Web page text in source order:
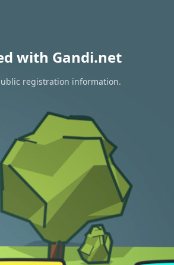
with Gandi.net
registration information.